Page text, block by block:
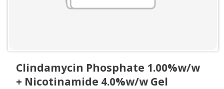
Clindamycin Phosphate 1.00%w/w
+ Nicotinamide 4.0%w/w Gel